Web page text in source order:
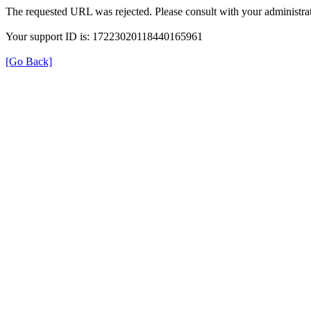
The requested URL was rejected. Please consult with your
Your support ID is: 17223020118440165961
[Go Back]